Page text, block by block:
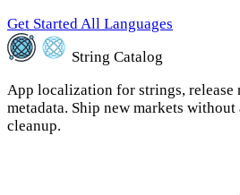
Get Started All Languages
String Catalog
App localization for strings, release
metadata. Ship new markets
cleanup.